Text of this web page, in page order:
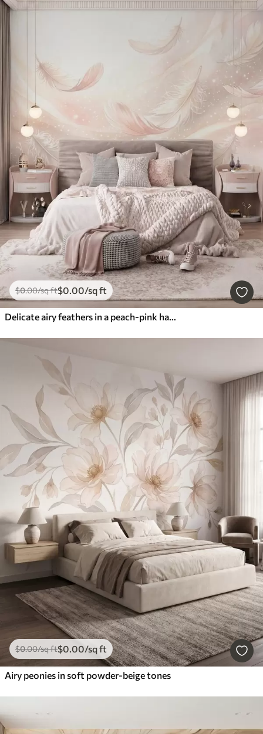
$0.00/sq ft$0.00/sq ft
Delicate airy feathers in a peach-pink haze with shimmer
$0.00/sq ft$0.00/sq ft
Airy peonies in soft powder-beige tones